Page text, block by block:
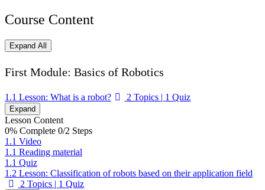
Course Content
Expand All
Lessons
First Module: Basics of Robotics
1.1 Lesson: What is a robot? 2 Topics | 1 Quiz
Expand
Lesson Content
0% Complete 0/2 Steps
1.1 Video
1.1 Reading material
1.1 Quiz
1.2 Lesson: Classification of robots based on their application field
2 Topics | 1 Quiz